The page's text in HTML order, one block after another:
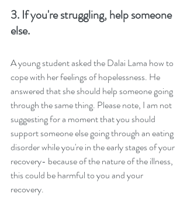
3. If you're struggling, help someone
else.
A young student asked the Dalai Lama how to
cope with her feelings of hopelessness. He
answered that she should help someone going
through the same thing. Please note, I am not
suggesting for a moment that you should
support someone else going through an eating
disorder while you're in the early stages of your
recovery- because of the nature of the illness,
this could be harmful to you and your
recovery.